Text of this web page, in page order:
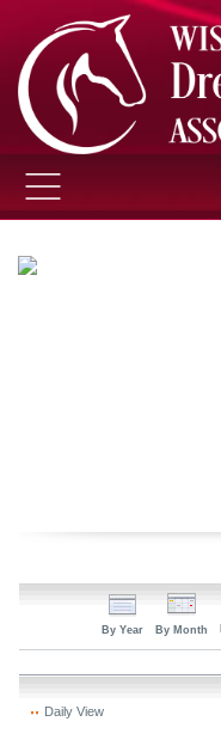
By Year By Month
Daily View